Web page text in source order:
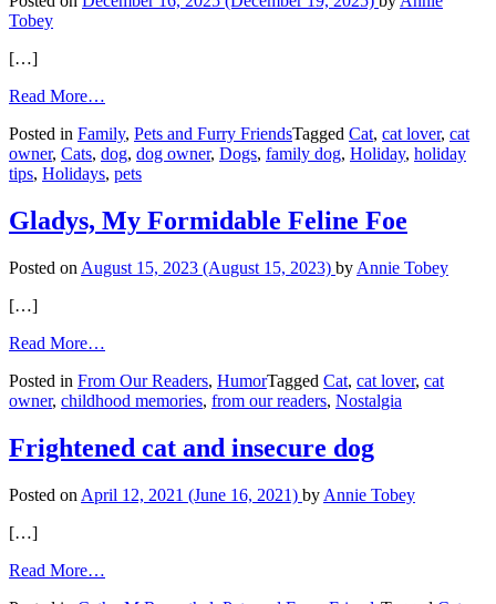
Tobey
[…]
Read More…
Pet
Safety
Tips
Posted in Family, Pets and Furry FriendsTagged Cat, cat lover, cat
owner, Cats, dog, dog owner, Dogs, family dog, Holiday, holiday
tips, Holidays, pets
Gladys, My Formidable Feline Foe
Posted on August 15, 2023 (August 15, 2023) by Annie Tobey
[…]
Read More…
My
Formidable
Foe
Posted in From Our Readers, HumorTagged Cat, cat lover, cat
owner, childhood memories, from our readers, Nostalgia
Frightened cat and insecure dog
Posted on April 12, 2021 (June 16, 2021) by Annie Tobey
[…]
Read More…